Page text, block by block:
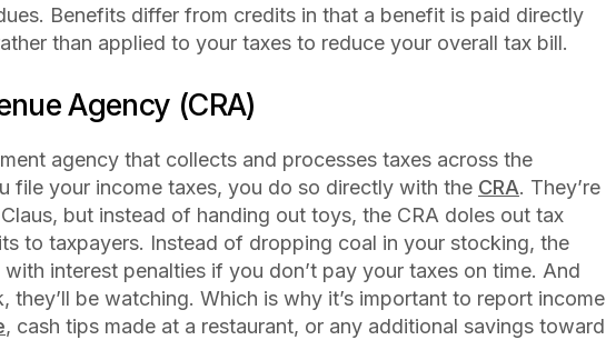
Benefits differ from credits in that a benefit is paid directly
than applied to your taxes to reduce your overall tax bill.
Agency (CRA)
agency that collects and processes taxes across the
file your income taxes, you do so directly with the CRA. They’re
but instead of handing out toys, the CRA doles out tax
to taxpayers. Instead of dropping coal in your stocking, the
interest penalties if you don’t pay your taxes on time. And
they’ll be watching. Which is why it’s important to report income
, cash tips made at a restaurant, or any additional savings toward